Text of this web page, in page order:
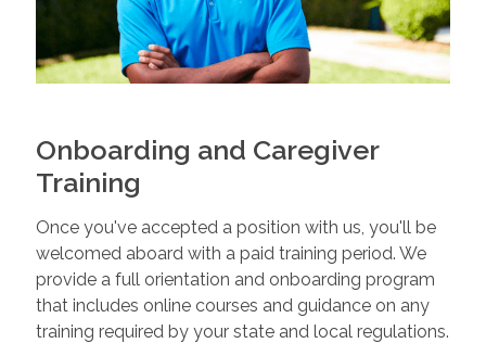
Onboarding and Caregiver
Training
Once you've accepted a position with us, you'll be
welcomed aboard with a paid training period. We
provide a full orientation and onboarding program
that includes online courses and guidance on any
training required by your state and local regulations.